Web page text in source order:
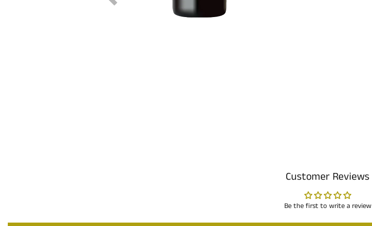
Customer Reviews
Be the first to write a review